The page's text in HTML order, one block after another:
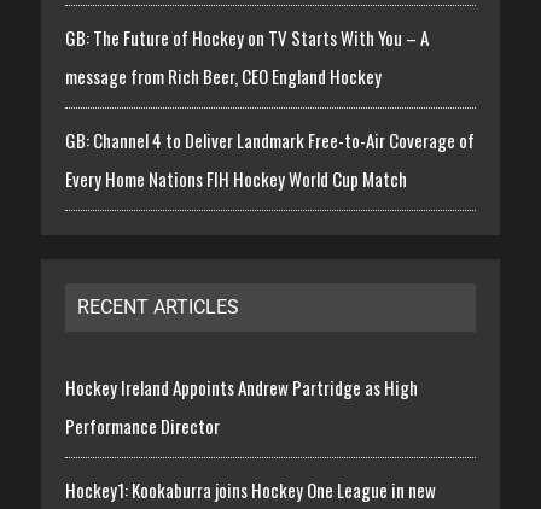
GB: The Future of Hockey on TV Starts With You – A
message from Rich Beer, CEO England Hockey
GB: Channel 4 to Deliver Landmark Free-to-Air Coverage of
Every Home Nations FIH Hockey World Cup Match
RECENT ARTICLES
Hockey Ireland Appoints Andrew Partridge as High
Performance Director
Hockey1: Kookaburra joins Hockey One League in new